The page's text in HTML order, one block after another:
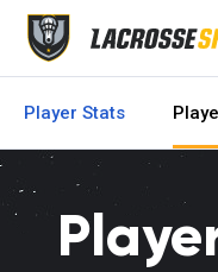
Player Stats